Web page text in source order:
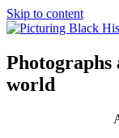
Skip to content
Photographs
world